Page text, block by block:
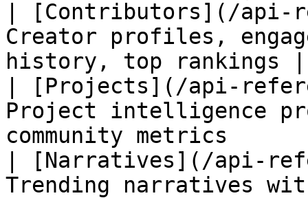
| [Contributors](/api-
Creator profiles,
history, top rankings |
| [Projects](/api-
Project intelligence
community metrics
| [Narratives](/api-
Trending narratives